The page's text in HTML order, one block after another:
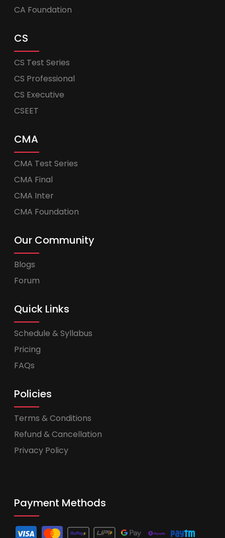
CA Foundation
CS
CS Test Series
CS Professional
CS Executive
CSEET
CMA
CMA Test Series
CMA Final
CMA Inter
CMA Foundation
Our Community
Blogs
Forum
Quick Links
Schedule & Syllabus
Pricing
FAQs
Policies
Terms & Conditions
Refund & Cancellation
Privacy Policy
Payment Methods